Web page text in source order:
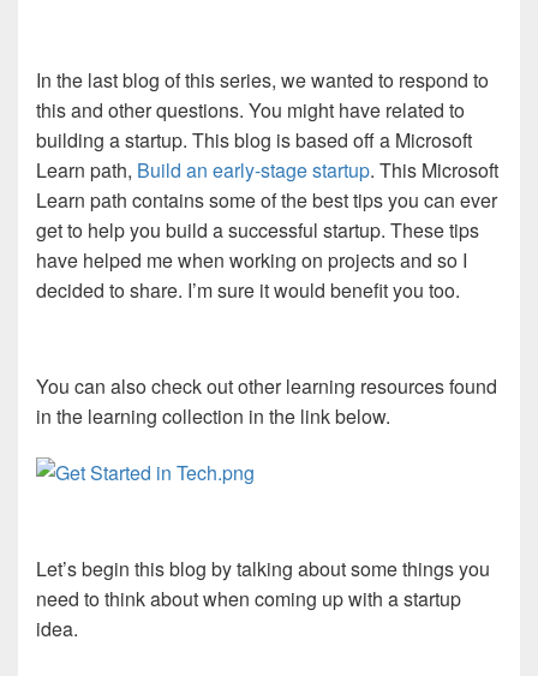
In the last blog of this series, we wanted to respond to
this and other questions. You might have related to
building a startup. This blog is based off a Microsoft
Learn path, Build an early-stage startup. This Microsoft
Learn path contains some of the best tips you can ever
get to help you build a successful startup. These tips
have helped me when working on projects and so I
decided to share. I’m sure it would benefit you too.
You can also check out other learning resources found
in the learning collection in the link below.
Let’s begin this blog by talking about some things you
need to think about when coming up with a startup
idea.